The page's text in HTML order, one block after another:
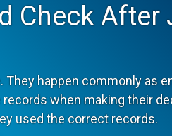
Check After
They happen commonly as
when making their
used the correct records.